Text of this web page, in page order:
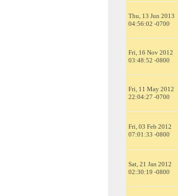
Thu, 13 Jun 2013
04:56:02 -0700
Fri, 16 Nov 2012
03:48:52 -0800
Fri, 11 May 2012
22:04:27 -0700
Fri, 03 Feb 2012
07:01:33 -0800
Sat, 21 Jan 2012
02:30:19 -0800